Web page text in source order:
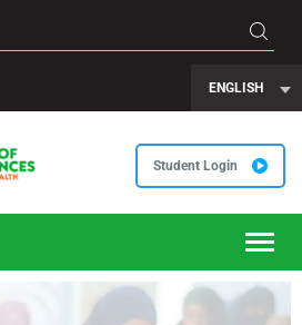
ENGLISH
Student Login